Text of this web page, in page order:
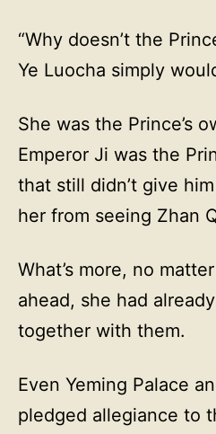
“Why doesn’t the
Ye Luocha simply
She was the Prince’s
Emperor Ji was the
that still didn’t give
her from seeing Zhan
What’s more, no
ahead, she had
together with them.
Even Yeming Palace
pledged allegiance to